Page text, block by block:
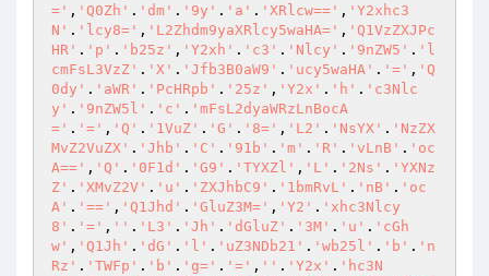
=' , 'Q0Zh' . 'dm' . '9y' . 'a' . 'XRlcw==' , 'Y2xhc3
N' . 'lcy8=' , 'L2Zhdm9yaXRlcy5waHA=' , 'Q1VzZXJPc
HR' . 'p' . 'b25z' , 'Y2xh' . 'c3' . 'Nlcy' . '9nZW5' . 'l
cmFsL3VzZ' . 'X' . 'Jfb3B0aW9' . 'ucy5waHA' . '=' , 'Q
0dy' . 'aWR' . 'PcHRpb' . '25z' , 'Y2x' . 'h' . 'c3Nlc
y' . '9nZW5l' . 'c' . 'mFsL2dyaWRzLnBocA
=' . '=' , 'Q' . '1VuZ' . 'G' . '8=' , 'L2' . 'NsYX' . 'NzZX
MvZ2VuZX' . 'Jhb' . 'C' . '91b' . 'm' . 'R' . 'vLnB' . 'oc
A==' , 'Q' . '0F1d' . 'G9' . 'TYXZl' , 'L' . '2Ns' . 'YXNz
Z' . 'XMvZ2V' . 'u' . 'ZXJhbC9' . '1bmRvL' . 'nB' . 'oc
A' . '==' , 'Q1Jhd' . 'GluZ3M=' , 'Y2' . 'xhc3Nlcy
8' . '=' , '' . 'L3' . 'Jh' . 'dGluZ' . '3M' . 'u' . 'cGh
w' , 'Q1Jh' . 'dG' . 'l' . 'uZ3NDb21' . 'wb25l' . 'b' . 'n
Rz' . 'TWFp' . 'b' . 'g=' . '=' , '' . 'Y2x' . 'hc3N